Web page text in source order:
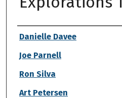
Authors
Danielle Davee
Joe Parnell
Ron Silva
Art Petersen